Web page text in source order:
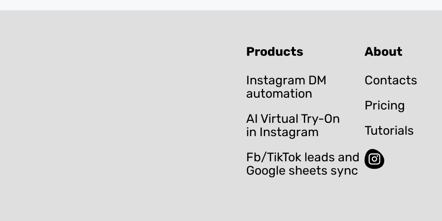
Products
Instagram DM
automation
AI Virtual Try-On
in Instagram
Fb/TikTok leads and
Google sheets sync
About
Contacts
Pricing
Tutorials